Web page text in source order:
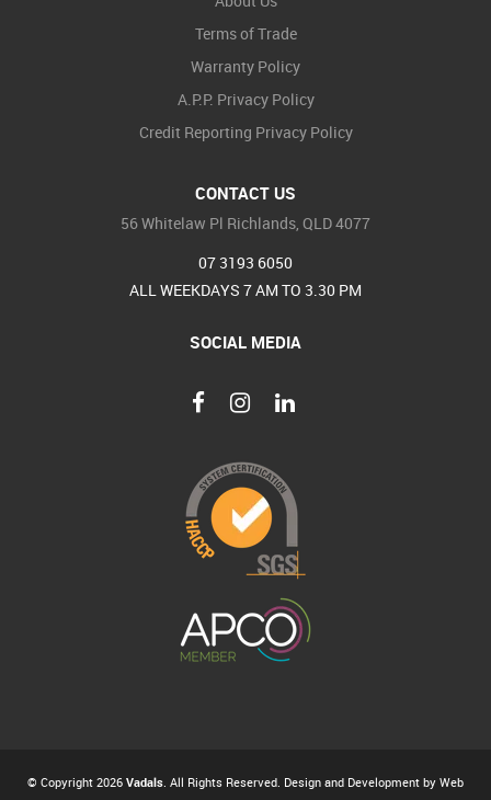
Terms of Trade
Warranty Policy
A.P.P. Privacy Policy
Credit Reporting Privacy Policy
CONTACT US
56 Whitelaw Pl Richlands, QLD 4077
07 3193 6050
ALL WEEKDAYS 7 AM TO 3.30 PM
SOCIAL MEDIA
© Copyright 2026 Vadals. All Rights Reserved. Design and Development by Web